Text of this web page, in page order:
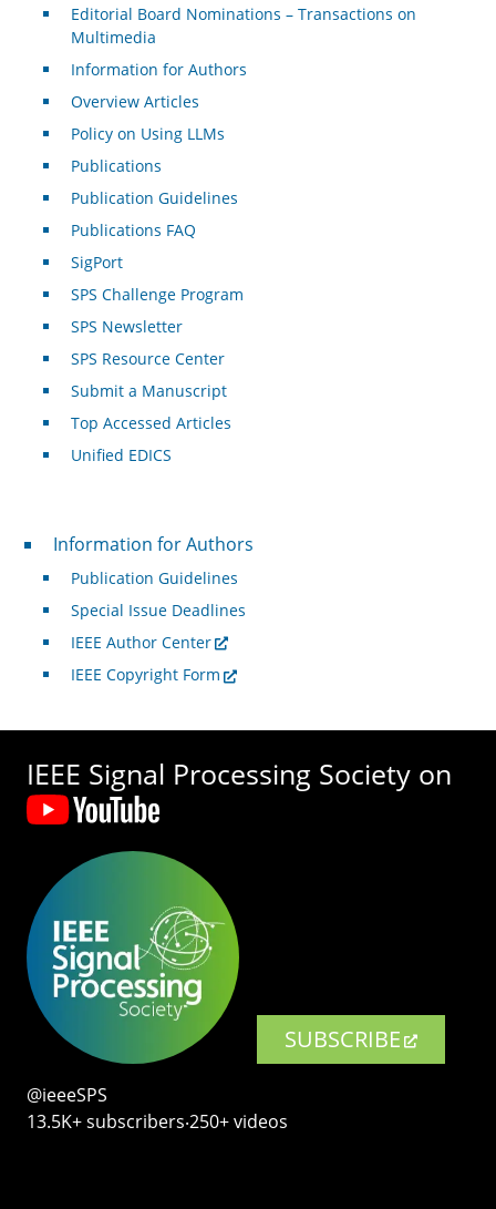
Editorial Board Nominations – Transactions on
Multimedia
Information for Authors
Overview Articles
Policy on Using LLMs
Publications
Publication Guidelines
Publications FAQ
SigPort
SPS Challenge Program
SPS Newsletter
SPS Resource Center
Submit a Manuscript
Top Accessed Articles
Unified EDICS
For Authors
Information for Authors
Publication Guidelines
Special Issue Deadlines
IEEE Author Center
IEEE Copyright Form
IEEE Signal Processing Society on
SUBSCRIBE
@ieeeSPS
13.5K+ subscribers‧250+ videos